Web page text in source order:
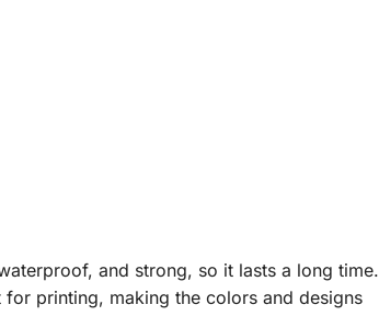
and strong, so it lasts a long time.
printing, making the colors and designs